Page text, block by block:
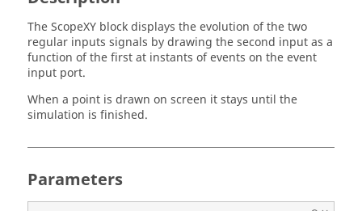
The ScopeXY block displays the evolution of the two
regular inputs signals by drawing the second input as a
function of the first at instants of events on the event
input port.
When a point is drawn on screen it stays until the
simulation is finished.
Parameters